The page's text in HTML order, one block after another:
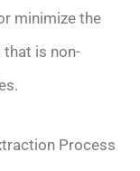
minimize the
that is non-
Process